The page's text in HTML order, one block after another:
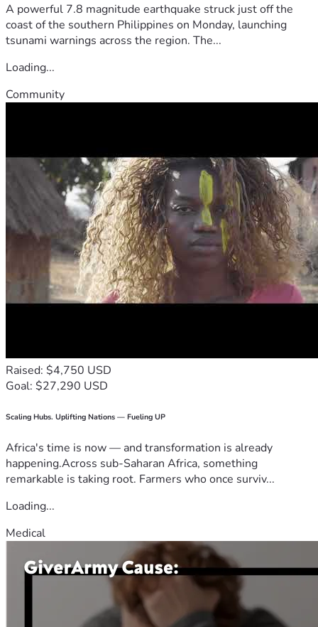
A powerful 7.8 magnitude earthquake struck just off the
coast of the southern Philippines on Monday, launching
tsunami warnings across the region. The...
Loading...
Community
Raised: $4,750 USD
Goal: $27,290 USD
Scaling Hubs. Uplifting Nations — Fueling UP
Africa's time is now — and transformation is already
happening.Across sub-Saharan Africa, something
remarkable is taking root. Farmers who once surviv...
Loading...
Medical